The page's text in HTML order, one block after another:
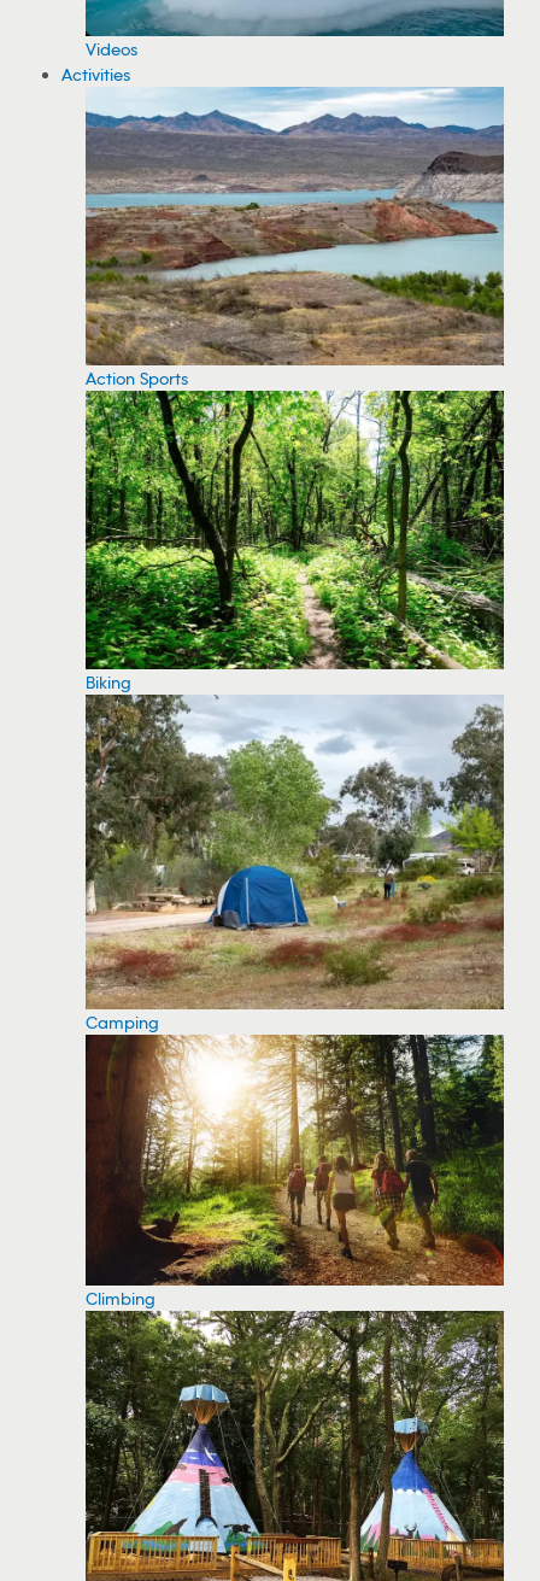
Videos
Activities
Action Sports
Biking
Camping
Climbing